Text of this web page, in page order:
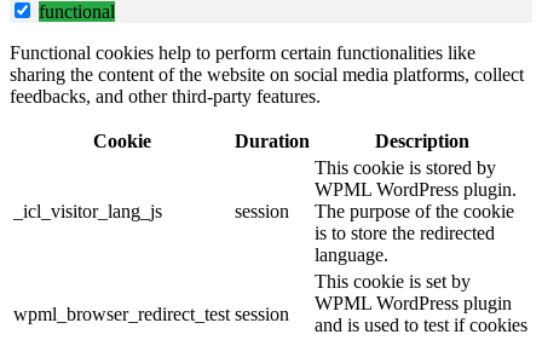
functional
Functional cookies help to perform certain functionalities like
sharing the content of the website on social media platforms, collect
feedbacks, and other third-party features.
Cookie Duration Description
_icl_visitor_lang_js session
This cookie is stored by
WPML WordPress plugin.
The purpose of the cookie
is to store the redirected
language.
wpml_browser_redirect_test session
This cookie is set by
WPML WordPress plugin
and is used to test if cookies